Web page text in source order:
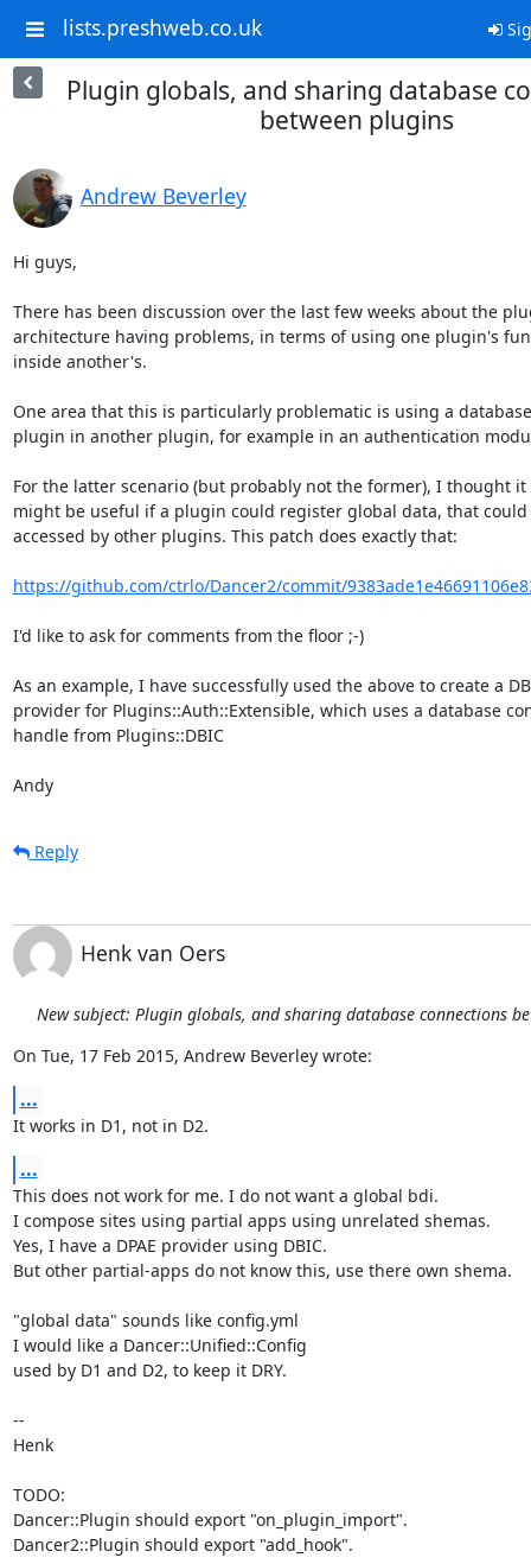
lists.preshweb.co.uk
Plugin globals, and sharing database
between plugins
Andrew Beverley
Hi guys,
There has been discussion over the last few weeks about the
architecture having problems, in terms of using one plugin's
inside another's.
One area that this is particularly problematic is using a database
plugin in another plugin, for example in an authentication
For the latter scenario (but probably not the former), I thought it
might be useful if a plugin could register global data, that could
accessed by other plugins. This patch does exactly that:
https://github.com/ctrlo/Dancer2/commit/
I'd like to ask for comments from the floor ;-)
As an example, I have successfully used the above to create a
provider for Plugins::Auth::Extensible, which uses a database
handle from Plugins::DBIC
Andy
Reply
Henk van Oers
New subject: Plugin globals, and sharing database connections
On Tue, 17 Feb 2015, Andrew Beverley wrote:
...
It works in D1, not in D2.
...
This does not work for me. I do not want a global bdi.
I compose sites using partial apps using unrelated shemas.
Yes, I have a DPAE provider using DBIC.
But other partial-apps do not know this, use there own shema.
"global data" sounds like config.yml
I would like a Dancer::Unified::Config
used by D1 and D2, to keep it DRY.
--
Henk
TODO:
Dancer::Plugin should export "on_plugin_import".
Dancer2::Plugin should export "add_hook".